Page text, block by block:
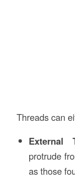
Threads can
External
protrude
as those